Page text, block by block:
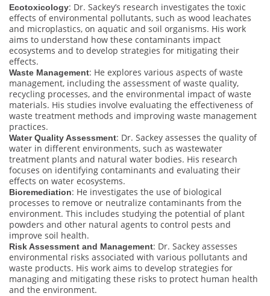
Ecotoxicology: Dr. Sackey’s research investigates the toxic
effects of environmental pollutants, such as wood leachates
and microplastics, on aquatic and soil organisms. His work
aims to understand how these contaminants impact
ecosystems and to develop strategies for mitigating their
effects.
Waste Management: He explores various aspects of waste
management, including the assessment of waste quality,
recycling processes, and the environmental impact of waste
materials. His studies involve evaluating the effectiveness of
waste treatment methods and improving waste management
practices.
Water Quality Assessment: Dr. Sackey assesses the quality of
water in different environments, such as wastewater
treatment plants and natural water bodies. His research
focuses on identifying contaminants and evaluating their
effects on water ecosystems.
Bioremediation: He investigates the use of biological
processes to remove or neutralize contaminants from the
environment. This includes studying the potential of plant
powders and other natural agents to control pests and
improve soil health.
Risk Assessment and Management: Dr. Sackey assesses
environmental risks associated with various pollutants and
waste products. His work aims to develop strategies for
managing and mitigating these risks to protect human health
and the environment.